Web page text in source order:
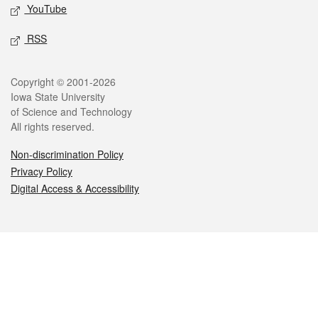
YouTube
RSS
Legal
Copyright © 2001-2026
Iowa State University
of Science and Technology
All rights reserved.
Non-discrimination Policy
Privacy Policy
Digital Access & Accessibility